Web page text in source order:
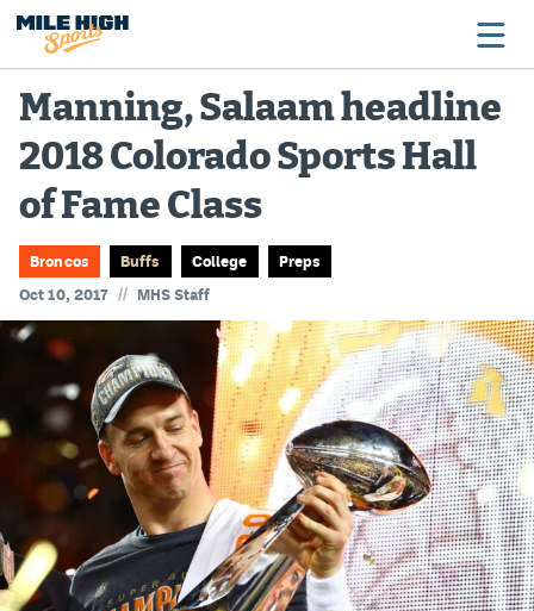
Broncos
Avalanche
Nuggets
Rockies
Buffs
Rams
Rapids
Colorado Sports Betting
Bet365 Promo Code
Manning, Salaam headline
2018 Colorado Sports Hall
of Fame Class
Broncos Buffs College
Preps
Oct 10, 2017 // MHS Staff